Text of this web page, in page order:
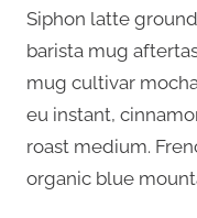
Siphon latte
barista mug
mug cultivar
eu instant,
roast medium.
organic blue